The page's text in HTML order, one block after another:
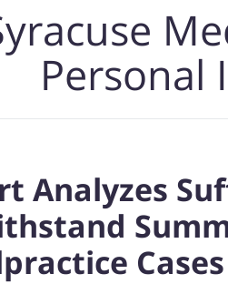
Personal
Analyzes
Cases